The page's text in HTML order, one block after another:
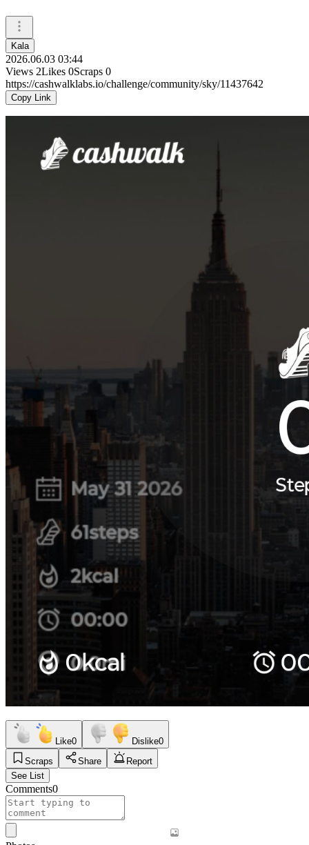
Kala
2026.06.03 03:44
Views 2Likes 0Scraps 0
https://cashwalklabs.io/challenge/community/sky/11437642
Copy Link
Like0 Dislike0
Scraps
Share
Report
See List
Comments0